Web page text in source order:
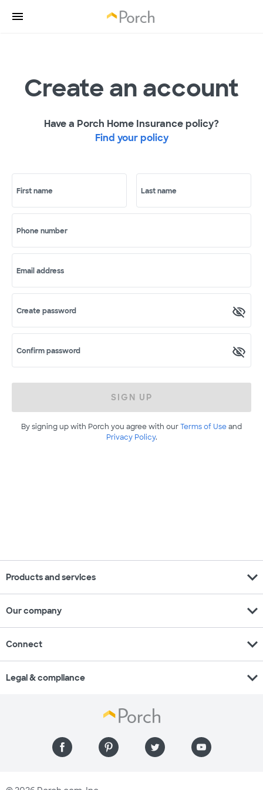
Create an account
Have a Porch Home Insurance policy?
Find your policy
First name Last name
Phone number
Email address
Create password
Confirm password
SIGN UP
By signing up with Porch you agree with ourTerms of Useand
Privacy Policy.
Products and services expand_more
Our company expand_more
Connect expand_more
Legal & compliance expand_more